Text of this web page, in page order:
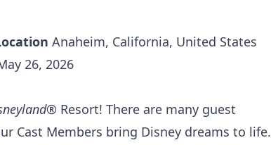
Anaheim, California, United States
26, 2026
® Resort! There are many guest
Cast Members bring Disney dreams to life.